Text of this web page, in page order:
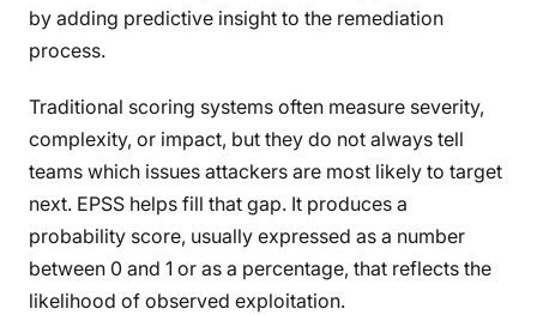
by adding predictive insight to the remediation
process.
Traditional scoring systems often measure severity,
complexity, or impact, but they do not always tell
teams which issues attackers are most likely to target
next. EPSS helps fill that gap. It produces a
probability score, usually expressed as a number
between 0 and 1 or as a percentage, that reflects the
likelihood of observed exploitation.